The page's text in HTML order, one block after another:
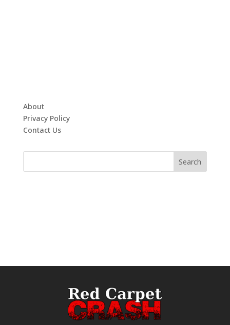
About
Privacy Policy
Contact Us